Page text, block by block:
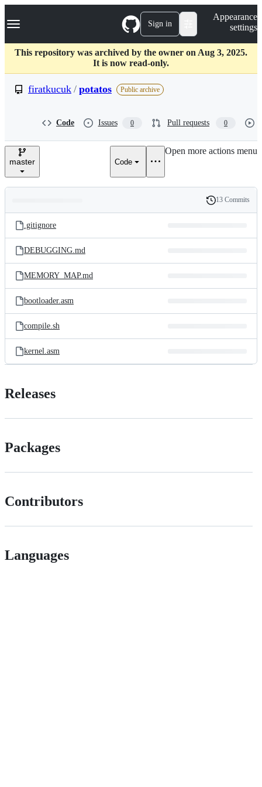
k
p
c
Navigation Menu Sign in
Appearance
settings
This repository was archived by the owner on Aug 3, 2025.
It is now read-only.
firatkucuk / potatos Public archive
Code Issues 0 Pull requests 0
master Code
Open more actions menu
and
files
Latest
commit
History
13 Commits
.gitignore
DEBUGGING.md
MEMORY_MAP.md
bootloader.asm
compile.sh
kernel.asm
Releases
Packages
Contributors
Languages